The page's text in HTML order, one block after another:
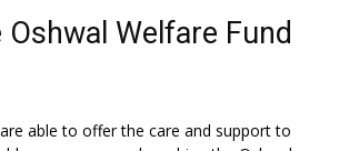
Welfare Fund
able to offer the care and support to